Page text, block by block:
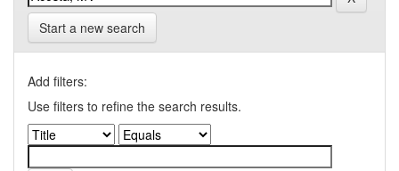
Start a new search
Add filters:
Use filters to refine the search results.